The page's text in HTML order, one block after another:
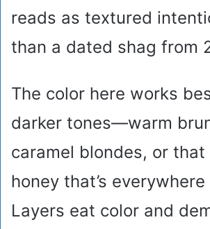
reads as textured
than a dated shag from
The color here works
darker tones—warm
caramel blondes, or that
honey that’s
Layers eat color and